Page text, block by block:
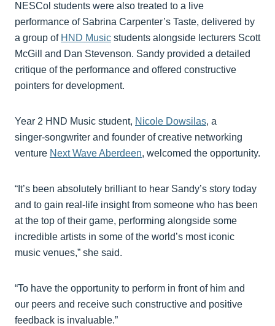
NESCol students were also treated to a live
performance of Sabrina Carpenter’s Taste, delivered by
a group of HND Music students alongside lecturers Scott
McGill and Dan Stevenson. Sandy provided a detailed
critique of the performance and offered constructive
pointers for development.
Year 2 HND Music student, Nicole Dowsilas, a
singer‑songwriter and founder of creative networking
venture Next Wave Aberdeen, welcomed the opportunity.
“It’s been absolutely brilliant to hear Sandy’s story today
and to gain real‑life insight from someone who has been
at the top of their game, performing alongside some
incredible artists in some of the world’s most iconic
music venues,” she said.
“To have the opportunity to perform in front of him and
our peers and receive such constructive and positive
feedback is invaluable.”